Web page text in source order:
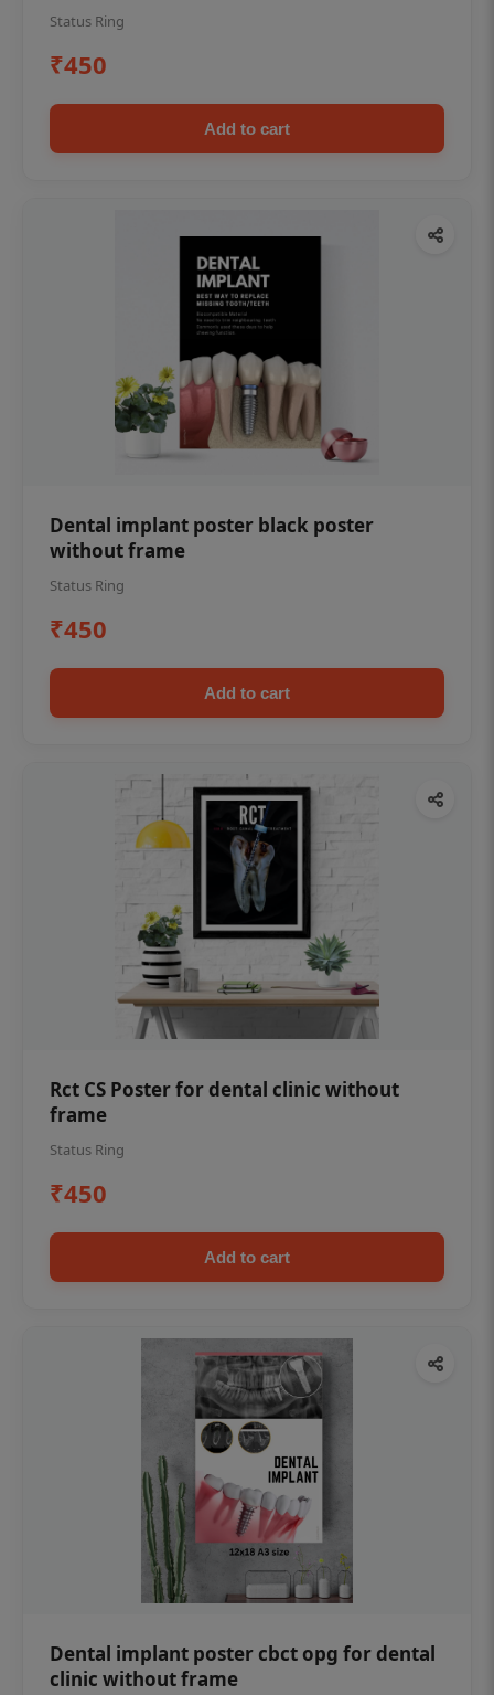
Status Ring
₹450
Add to cart
Dental implant poster black poster
without frame
Status Ring
₹450
Add to cart
Rct CS Poster for dental clinic without
frame
Status Ring
₹450
Add to cart
Dental implant poster cbct opg for dental
clinic without frame